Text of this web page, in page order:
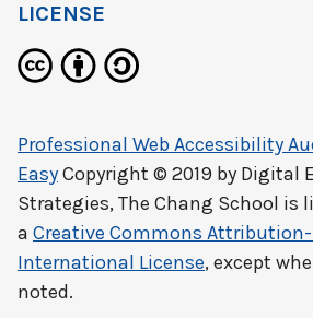
LICENSE
Professional Web Accessibility
EasyCopyright © 2019 by Digital
Strategies, The Chang School is
a Creative Commons Attribution-
International License, except
noted.